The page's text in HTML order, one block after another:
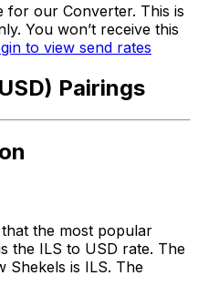
for our Converter. This is
You won’t receive this
to view send rates
Pairings
the most popular
the ILS to USD rate. The
Shekels is ILS. The